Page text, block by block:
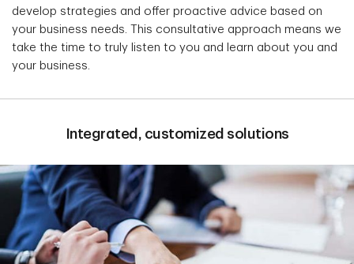
develop strategies and offer proactive advice based on
your business needs. This consultative approach means we
take the time to truly listen to you and learn about you and
your business.
Integrated, customized solutions